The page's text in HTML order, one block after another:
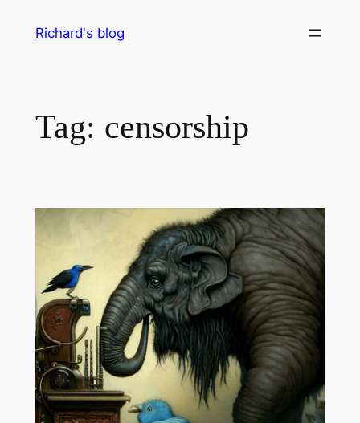
Richard's blog
Tag: censorship